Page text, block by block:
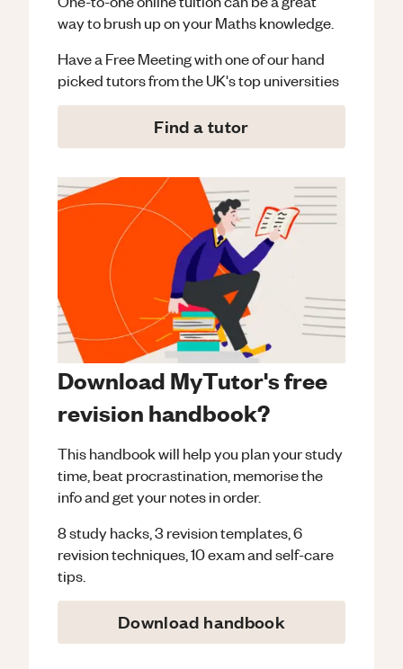
way to brush up on yourMathsknowledge.
Have a Free Meeting with one of our hand
picked tutors from the UK's top universities
Find a tutor
Download MyTutor's free
revision handbook?
This handbook will help you plan your study
time, beat procrastination, memorise the
info and get your notes in order.
8 study hacks, 3 revision templates, 6
revision techniques, 10 exam and self-care
tips.
Download handbook